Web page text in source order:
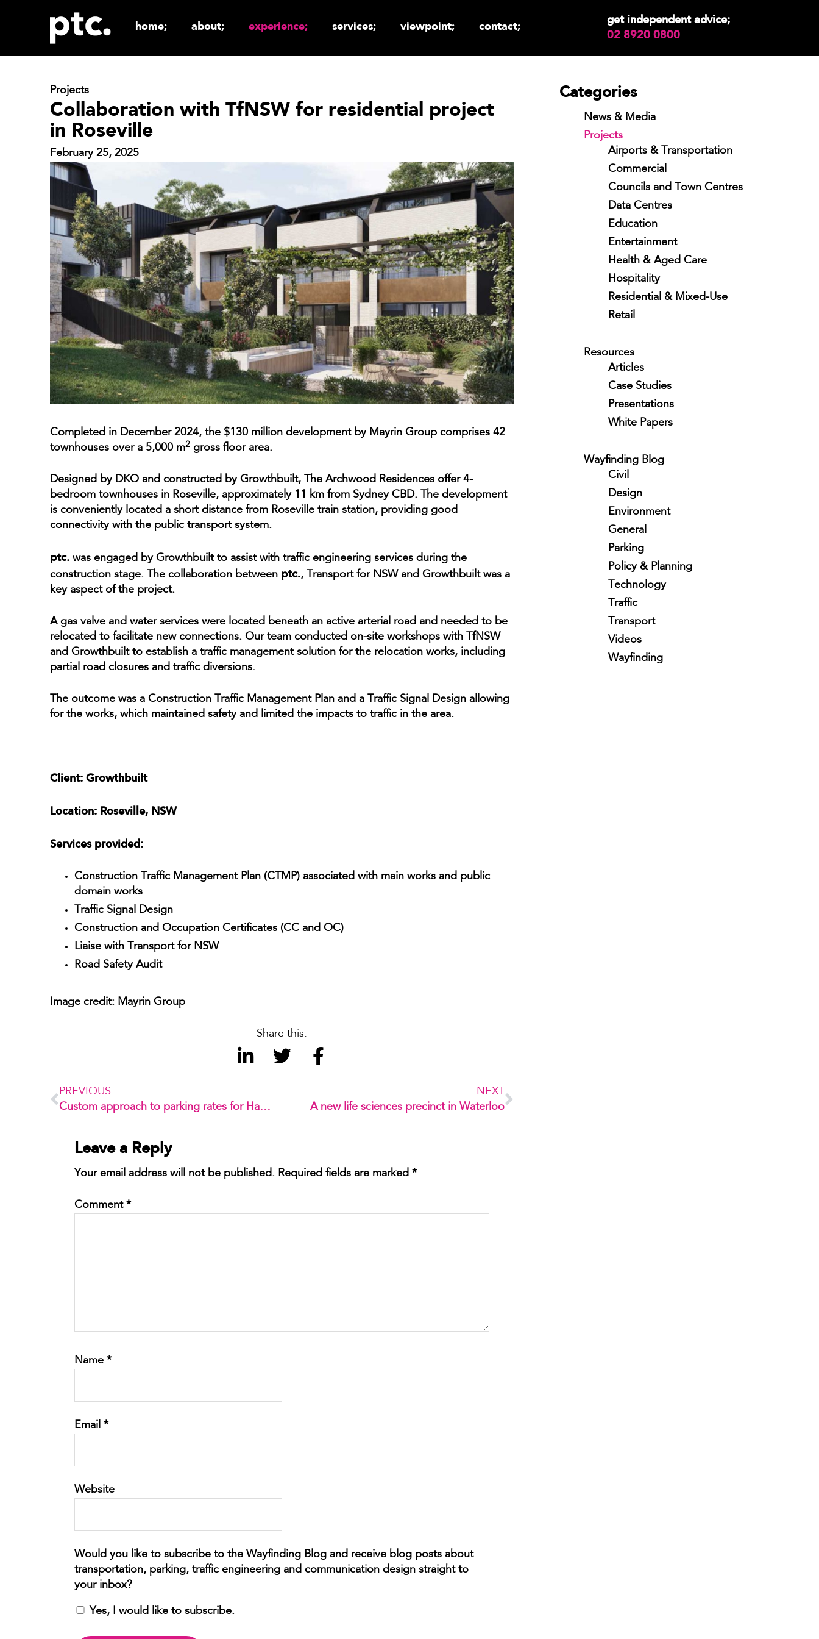
home; about; experience; services; viewpoint; contact;
get independent advice;
02 8920 0800
Projects
Collaboration with TfNSW for residential project
in Roseville
February 25, 2025
Completed in December 2024, the $130 million development by Mayrin Group comprises 42
townhouses over a 5,000 m2 gross floor area.
Designed by DKO and constructed by Growthbuilt, The Archwood Residences offer 4-
bedroom townhouses in Roseville, approximately 11 km from Sydney CBD. The development
is conveniently located a short distance from Roseville train station, providing good
connectivity with the public transport system.
ptc. was engaged by Growthbuilt to assist with traffic engineering services during the
construction stage. The collaboration between ptc., Transport for NSW and Growthbuilt was a
key aspect of the project.
A gas valve and water services were located beneath an active arterial road and needed to be
relocated to facilitate new connections. Our team conducted on-site workshops with TfNSW
and Growthbuilt to establish a traffic management solution for the relocation works, including
partial road closures and traffic diversions.
The outcome was a Construction Traffic Management Plan and a Traffic Signal Design allowing
for the works, which maintained safety and limited the impacts to traffic in the area.
Client: Growthbuilt
Location: Roseville, NSW
Services provided:
Construction Traffic Management Plan (CTMP) associated with main works and public
domain works
Traffic Signal Design
Construction and Occupation Certificates (CC and OC)
Liaise with Transport for NSW
Road Safety Audit
Image credit: Mayrin Group
Share this:
PREVIOUS
Custom approach to parking rates for Habilis 1
NEXT
A new life sciences precinct in Waterloo
Leave a Reply
Your email address will not be published. Required fields are marked *
Comment *
Name *
Email *
Website
Yes, I would like to subscribe.
Categories
News & Media
Projects
Airports & Transportation
Commercial
Councils and Town Centres
Data Centres
Education
Entertainment
Health & Aged Care
Hospitality
Residential & Mixed-Use
Retail
Resources
Articles
Case Studies
Presentations
White Papers
Wayfinding Blog
Civil
Design
Environment
General
Parking
Policy & Planning
Technology
Traffic
Transport
Videos
Wayfinding